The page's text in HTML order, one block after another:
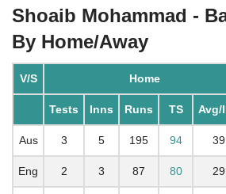
Shoaib Mohammad -
By Home/Away
V/S Home
Tests Inns Runs TS Avg/
Aus 3 5 195 94 39
Eng 2 3 87 80 29